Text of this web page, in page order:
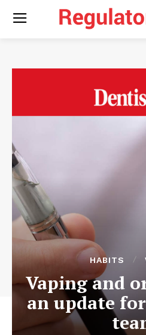
HABITS
Vaping and
an update